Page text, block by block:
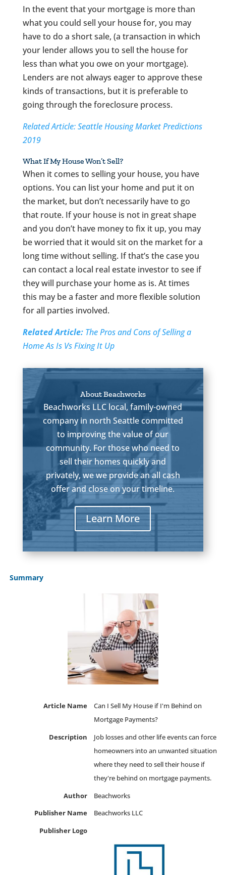
In the event that your mortgage is more than
what you could sell your house for, you may
have to do a short sale, (a transaction in which
your lender allows you to sell the house for
less than what you owe on your mortgage).
Lenders are not always eager to approve these
kinds of transactions, but it is preferable to
going through the foreclosure process.
Related Article: Seattle Housing Market Predictions
2019
What If My House Won’t Sell?
When it comes to selling your house, you have
options. You can list your home and put it on
the market, but don’t necessarily have to go
that route. If your house is not in great shape
and you don’t have money to fix it up, you may
be worried that it would sit on the market for a
long time without selling. If that’s the case you
can contact a local real estate investor to see if
they will purchase your home as is. At times
this may be a faster and more flexible solution
for all parties involved.
Related Article:The Pros and Cons of Selling a
Home As Is Vs Fixing It Up
About Beachworks
Beachworks LLC local, family-owned
company in north Seattle committed
to improving the value of our
community. For those who need to
sell their homes quickly and
privately, we we provide an all cash
offer and close on your timeline.
Learn More
Summary
Article Name
Can I Sell My House if I'm Behind on
Mortgage Payments?
Description
Job losses and other life events can force
homeowners into an unwanted situation
where they need to sell their house if
they're behind on mortgage payments.
Author
Beachworks
Publisher Name
Beachworks LLC
Publisher Logo